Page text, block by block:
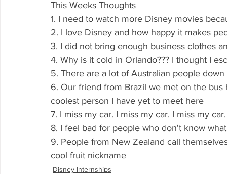
This Weeks Thoughts
1. I need to watch more Disney movies
2. I love Disney and how happy it makes
3. I did not bring enough business clothes
4. Why is it cold in Orlando??? I thought I
5. There are a lot of Australian people
6. Our friend from Brazil we met on the
coolest person I have yet to meet here
7. I miss my car. I miss my car. I miss my
8. I feel bad for people who don't know
9. People from New Zealand call
cool fruit nickname
Disney Internships